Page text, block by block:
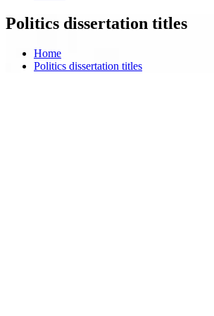
Politics dissertation titles
Home
Politics dissertation titles